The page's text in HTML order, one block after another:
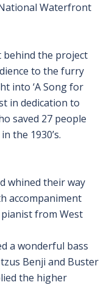
Waterfront
the project
to the furry
into ‘A Song for
in dedication to
saved 27 people
the 1930’s.
whined their way
accompaniment
from West
a wonderful bass
Benji and Buster
the higher